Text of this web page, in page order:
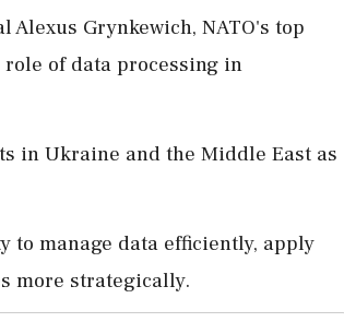
Alexus Grynkewich, NATO's top
of data processing in
in Ukraine and the Middle East as
to manage data efficiently, apply
more strategically.